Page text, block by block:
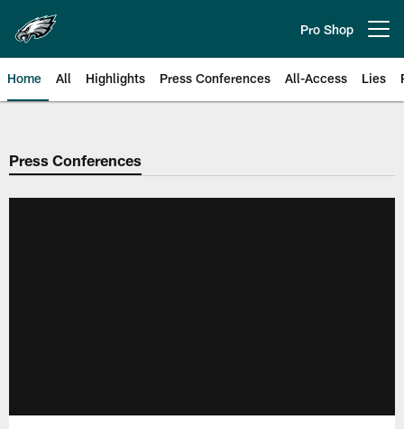
main
content
Pro Shop
Home All Highlights Press Conferences All-Access Lies
Philadelphia Eagles | Official
Press Conferences